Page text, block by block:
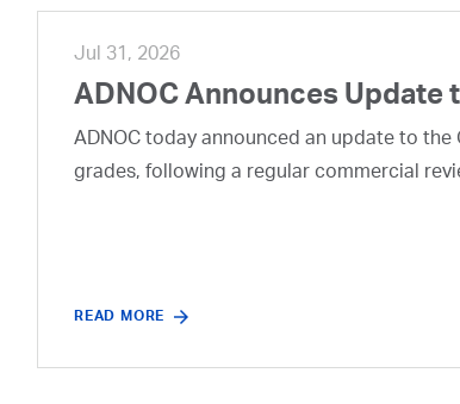
Jul 31, 2026
ADNOC Announces
ADNOC today announced an update to
grades, following a regular commercial
READ MORE